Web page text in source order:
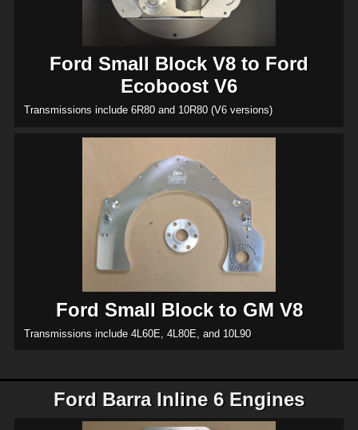
Ford Small Block V8 to Ford
Ecoboost V6
Transmissions include 6R80 and 10R80 (V6 versions)
Ford Small Block to GM V8
Transmissions include 4L60E, 4L80E, and 10L90
Ford Barra Inline 6 Engines